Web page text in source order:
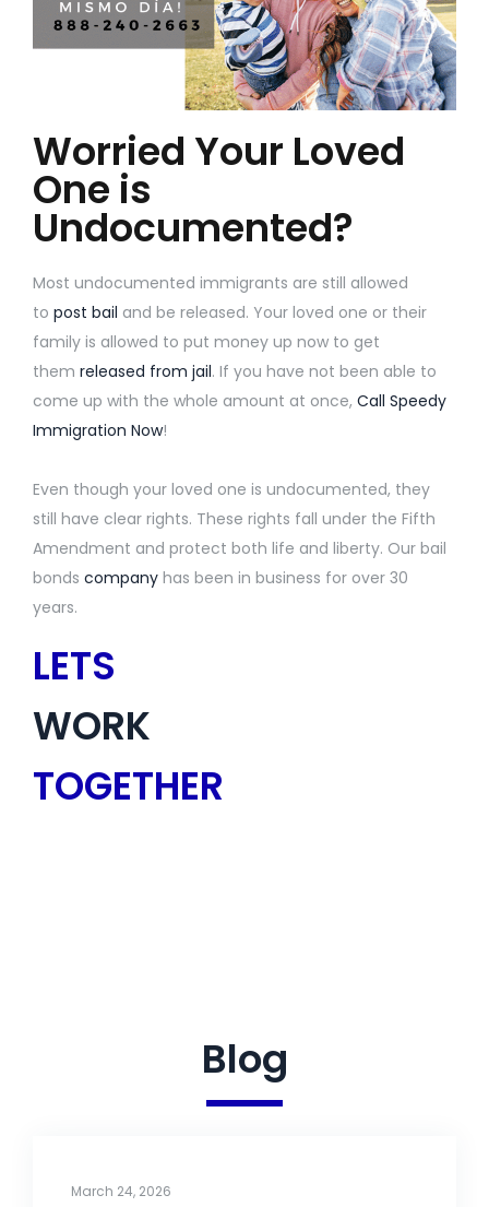
Worried Your Loved
One is
Undocumented?
Most undocumented immigrants are still allowed
to post bail and be released. Your loved one or their
family is allowed to put money up now to get
them released from jail. If you have not been able to
come up with the whole amount at once, Call Speedy
Immigration Now!
Even though your loved one is undocumented, they
still have clear rights. These rights fall under the Fifth
Amendment and protect both life and liberty. Our bail
bonds company has been in business for over 30
years.
LETS
WORK
TOGETHER
Blog
March 24, 2026